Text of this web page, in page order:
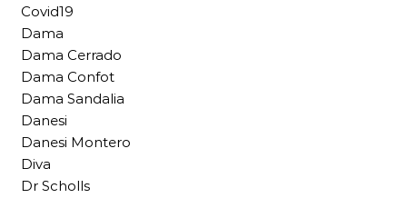
Covid19
Dama
Dama Cerrado
Dama Confot
Dama Sandalia
Danesi
Danesi Montero
Diva
Dr Scholls